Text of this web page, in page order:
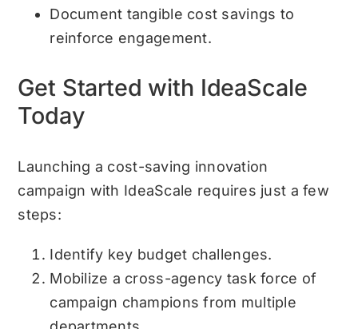
Document tangible cost savings to
reinforce engagement.
Get Started with IdeaScale
Today
Launching a cost-saving innovation
campaign with IdeaScale requires just a few
steps:
Identify key budget challenges.
Mobilize a cross-agency task force of
campaign champions from multiple